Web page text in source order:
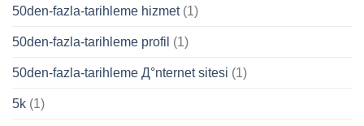
50den-fazla-tarihleme hizmet(1)
50den-fazla-tarihleme profil (1)
50den-fazla-tarihleme Д°nternet sitesi (1)
5k (1)